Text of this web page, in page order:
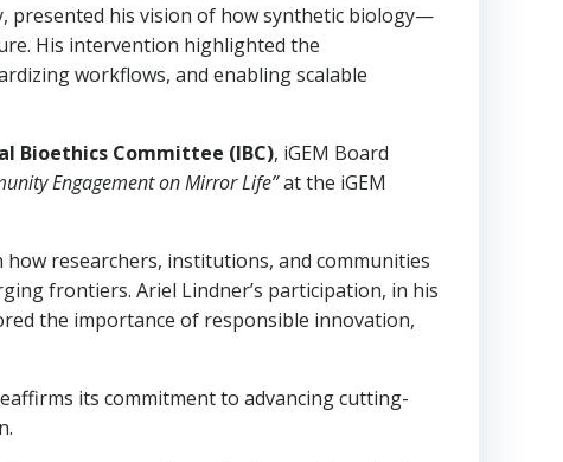
presented his vision of how synthetic biology—
His intervention highlighted the
workflows, and enabling scalable
Bioethics Committee (IBC), iGEM Board
Engagement on Mirror Life”at the iGEM
researchers, institutions, and communities
frontiers. Ariel Lindner’s participation, in his
the importance of responsible innovation,
its commitment to advancing cutting-